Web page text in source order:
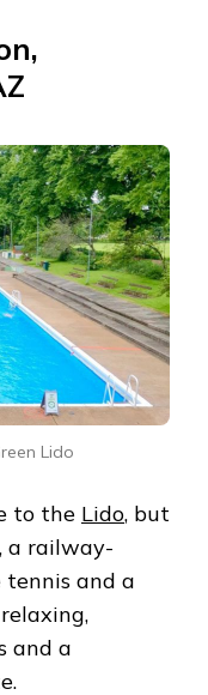
Lido
to the Lido, but
a railway-
and a
and a